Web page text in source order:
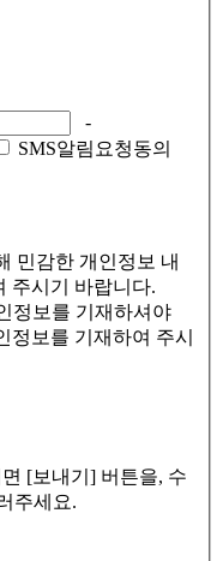
-
SMS알림요청동의
민감한 개인정보 내
주시기 바랍니다.
정보를 기재하셔야
정보를 기재하여 주시
[보내기] 버튼을, 수
주세요.